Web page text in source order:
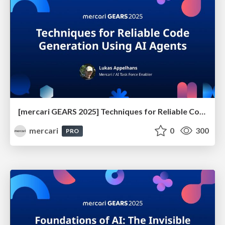
[mercari GEARS 2025] Techniques for Reliable Code Generation Using AI Agents
mercari
PRO 0 300